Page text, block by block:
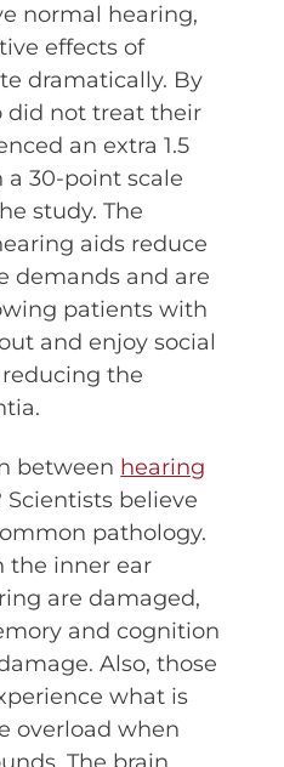
normal hearing,
effects of
dramatically. By
did not treat their
an extra 1.5
a 30-point scale
study. The
aids reduce
demands and are
patients with
and enjoy social
the
between hearing
Scientists believe
pathology.
the inner ear
are damaged,
and cognition
Also, those
what is
overload when